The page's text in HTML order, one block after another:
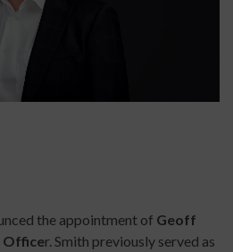
the appointment of Geoff
Officer. Smith previously served as